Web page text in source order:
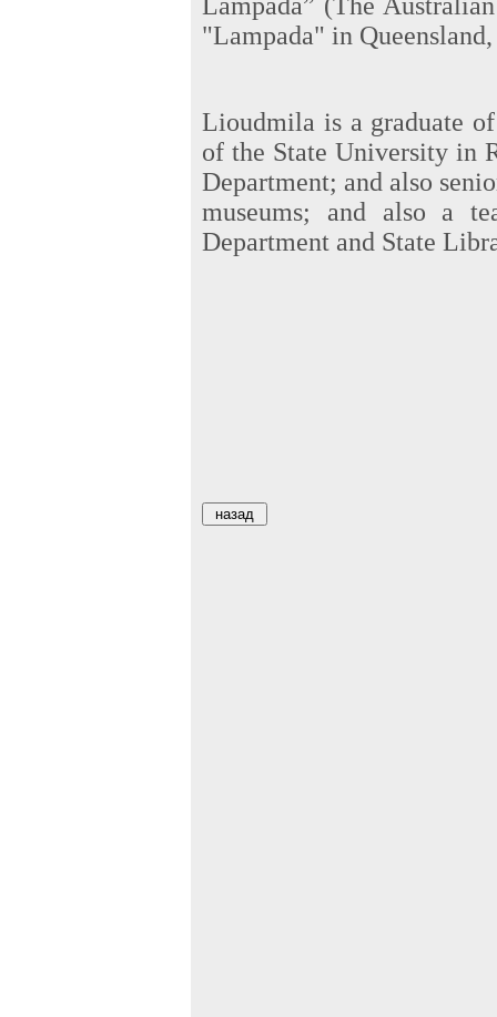
"Lampada" in
Lioudmila is a graduate
of the State University in
Department; and also
museums; and also a
Department and State